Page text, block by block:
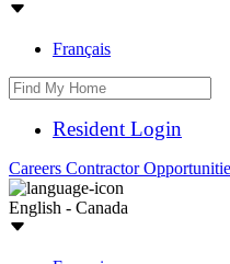
Français
Resident Login
Careers Contractor
English - Canada